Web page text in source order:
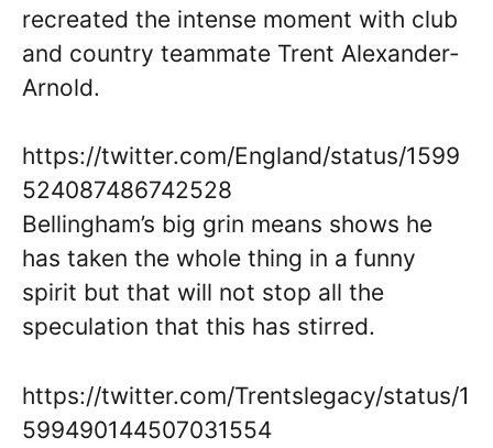
recreated the intense moment with club
and country teammate Trent Alexander-
Arnold.
https://twitter.com/England/status/1599
524087486742528
Bellingham’s big grin means shows he
has taken the whole thing in a funny
spirit but that will not stop all the
speculation that this has stirred.
https://twitter.com/Trentslegacy/status/1
599490144507031554